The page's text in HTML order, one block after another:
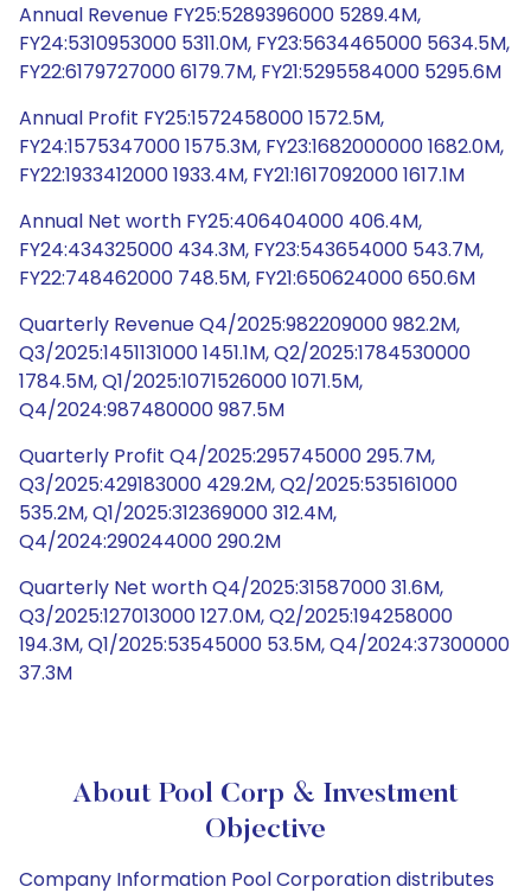
Annual Revenue FY25:5289396000 5289.4M,
FY24:5310953000 5311.0M, FY23:5634465000 5634.5M,
FY22:6179727000 6179.7M, FY21:5295584000 5295.6M
Annual Profit FY25:1572458000 1572.5M,
FY24:1575347000 1575.3M, FY23:1682000000 1682.0M,
FY22:1933412000 1933.4M, FY21:1617092000 1617.1M
Annual Net worth FY25:406404000 406.4M,
FY24:434325000 434.3M, FY23:543654000 543.7M,
FY22:748462000 748.5M, FY21:650624000 650.6M
Quarterly Revenue Q4/2025:982209000 982.2M,
Q3/2025:1451131000 1451.1M, Q2/2025:1784530000
1784.5M, Q1/2025:1071526000 1071.5M,
Q4/2024:987480000 987.5M
Quarterly Profit Q4/2025:295745000 295.7M,
Q3/2025:429183000 429.2M, Q2/2025:535161000
535.2M, Q1/2025:312369000 312.4M,
Q4/2024:290244000 290.2M
Quarterly Net worth Q4/2025:31587000 31.6M,
Q3/2025:127013000 127.0M, Q2/2025:194258000
194.3M, Q1/2025:53545000 53.5M, Q4/2024:37300000
37.3M
About Pool Corp & Investment
Objective
Company Information Pool Corporation distributes